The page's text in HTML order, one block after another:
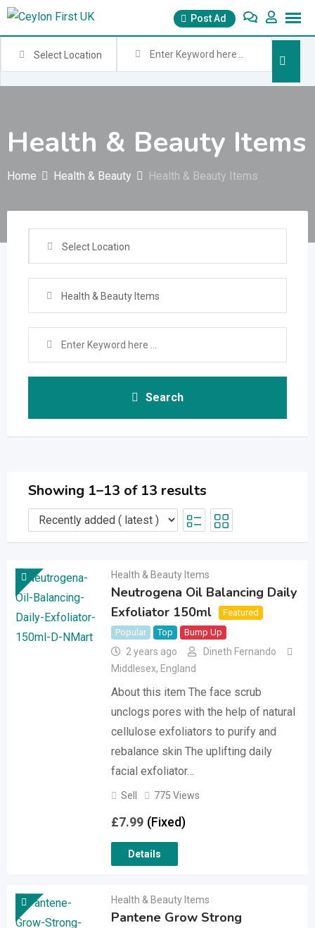
Skip
content
Post Ad
Select Location
Health & Beauty Items
Home Health & Beauty Health & Beauty Items
Select Location
Health & Beauty Items
Search
Showing 1–13 of 13 results
Health & Beauty Items
Neutrogena Oil Balancing Daily
Exfoliator 150ml
Featured
Popular
Top Bump Up
2 years ago
Dineth Fernando
Middlesex, England
About this item The face scrub
unclogs pores with the help of natural
cellulose exfoliators to purify and
rebalance skin The uplifting daily
facial exfoliator…
Sell 775 Views
£7.99 (Fixed)
Details
Health & Beauty Items
Pantene Grow Strong